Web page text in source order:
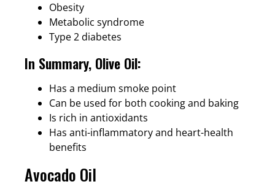
Obesity
Metabolic syndrome
Type 2 diabetes
In Summary, Olive Oil:
Has a medium smoke point
Can be used for both cooking and baking
Is rich in antioxidants
Has anti-inflammatory and heart-health
benefits
Avocado Oil